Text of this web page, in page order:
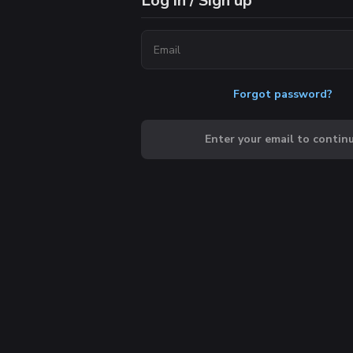
Forgot password?
Enter your email to